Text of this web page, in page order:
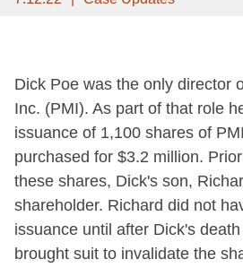
Dick Poe was the only director
Inc. (PMI). As part of that role
issuance of 1,100 shares of
purchased for $3.2 million.
these shares, Dick's son,
shareholder. Richard did not
issuance until after Dick's
brought suit to invalidate the